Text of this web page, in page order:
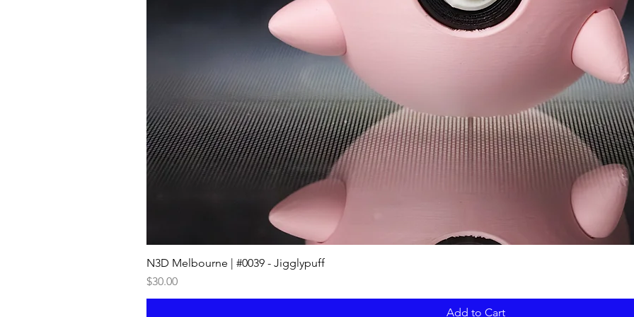
N3D Melbourne | #0039 - Jigglypuff
Price
$30.00
Add to Cart